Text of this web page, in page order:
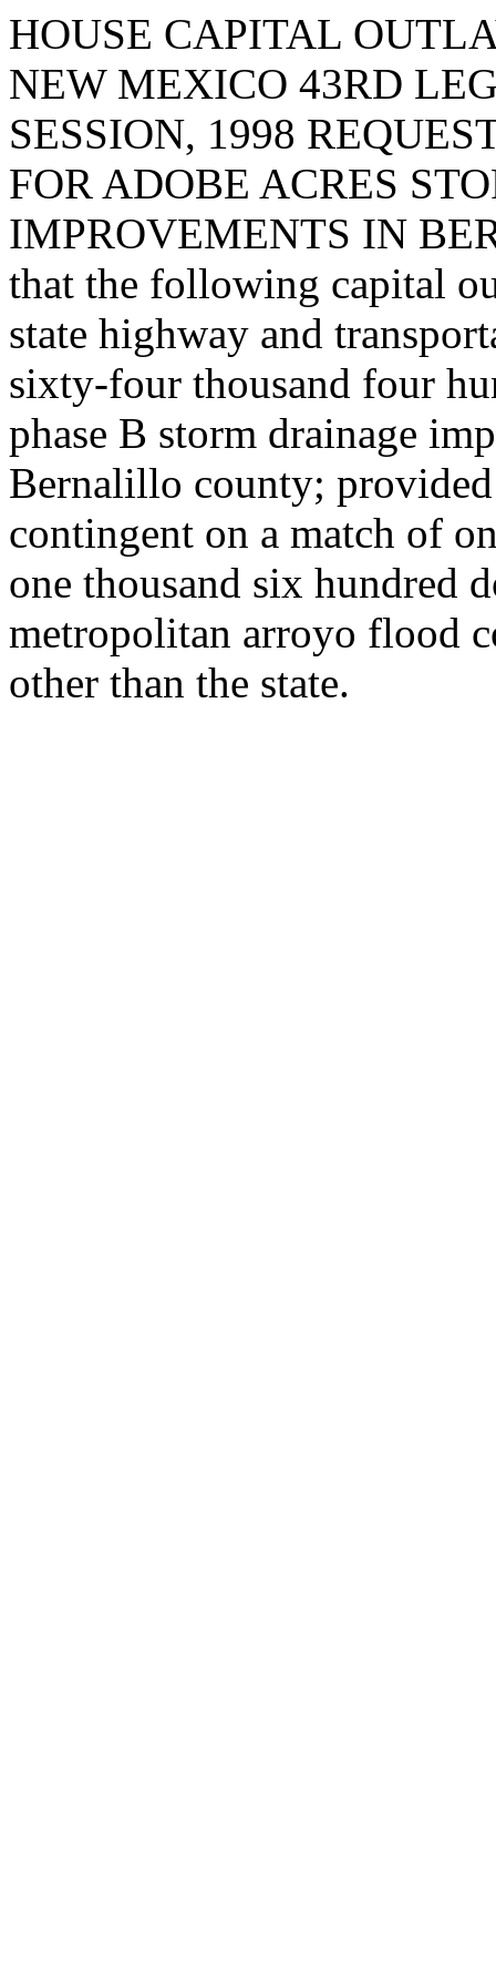
HOUSE CAPITAL
NEW MEXICO 43RD
SESSION, 1998
FOR ADOBE ACRES
IMPROVEMENTS IN
that the following capital
state highway and
sixty-four thousand four
phase B storm drainage
Bernalillo county;
contingent on a match of
one thousand six hundred
metropolitan arroyo flood
other than the state.